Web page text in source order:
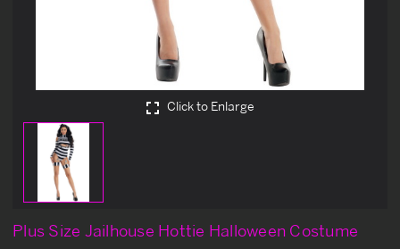
Click to Enlarge
Plus Size Jailhouse Hottie Halloween Costume